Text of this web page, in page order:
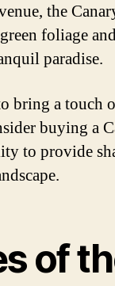
the
foliage
paradise.
bring a touch
buying a
to provide
of